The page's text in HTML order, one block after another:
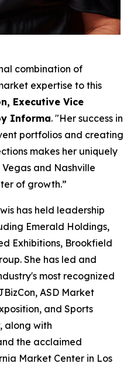
combination of
expertise to this
Executive Vice
Informa. "Her success in
portfolios and creating
makes her uniquely
and Nashville
of growth.”
has held leadership
Emerald Holdings,
Exhibitions, Brookfield
She has led and
most recognized
ASD Market
and Sports
along with
the acclaimed
Market Center in Los